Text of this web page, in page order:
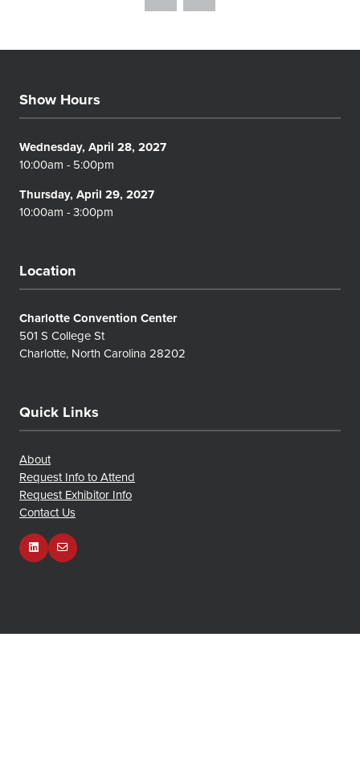
Show Hours
Wednesday, April 28, 2027
10:00am - 5:00pm
Thursday, April 29, 2027
10:00am - 3:00pm
Location
Charlotte Convention Center
501 S College St
Charlotte, North Carolina 28202
Quick Links
About
Request Info to Attend
Request Exhibitor Info
Contact Us